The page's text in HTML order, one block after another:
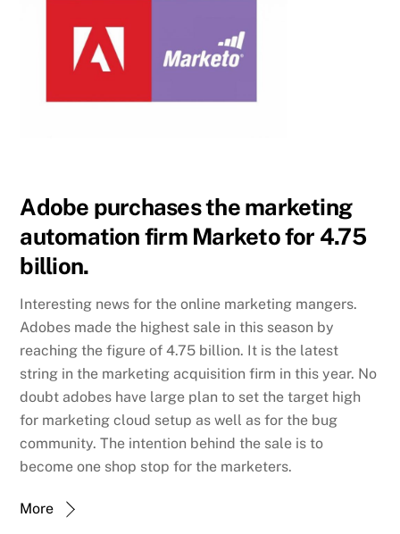
Adobe purchases the marketing
automation firm Marketo for 4.75
billion.
Interesting news for the online marketing mangers.
Adobes made the highest sale in this season by
reaching the figure of 4.75 billion. It is the latest
string in the marketing acquisition firm in this year. No
doubt adobes have large plan to set the target high
for marketing cloud setup as well as for the bug
community. The intention behind the sale is to
become one shop stop for the marketers.
More